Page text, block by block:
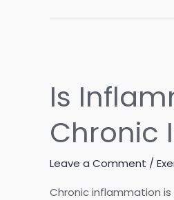
Gut
to
You?
5
Reasons
to
Is
Chronic
Leave a Comment /
Chronic inflammation